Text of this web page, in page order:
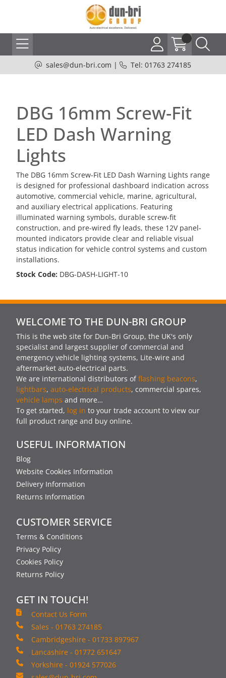
sales@dun-bri.com | Tel: 01763 274185
DBG 16mm Screw-Fit
LED Dash Warning
Lights
The DBG 16mm Screw-Fit LED Dash Warning Lights range
is designed for professional dashboard indication across
automotive, commercial vehicle, marine, agricultural,
and auxiliary electrical applications. Featuring
illuminated warning symbols, durable screw-fit
construction, and pre-wired fly leads, these 12V panel-
mounted indicators provide clear and reliable visual
status indication for vehicle control systems and custom
installations.
Stock Code: DBG-DASH-LIGHT-10
WELCOME TO THE DUN-BRI GROUP
This is the web site for Dun-Bri Group, the UK's only
specialist and largest supplier of commercial and
emergency vehicle lighting systems, Lite-wire and
aftermarket auto-electrical parts.
We are international distributors offlashing beacons,
lightbars, auto-electrical products, commercial spares,
vehicle lamps and more…
To get started, log in to your trade account to view our
full product range and buy online.
USEFUL INFORMATION
Blog
Website Cookies Information
Delivery Information
Returns Information
CUSTOMER SERVICE
Terms & Conditions
Privacy Policy
Cookies Policy
Returns Policy
GET IN TOUCH!
Contact Us Form
Sales - 01763 274185
Cambridgeshire - 01733 897967
Lancashire - 01772 651647
Yorkshire - 01924 577026